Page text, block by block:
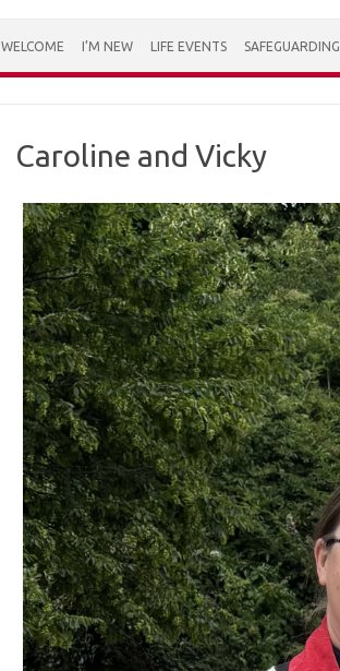
WELCOME I’M NEW LIFE EVENTS SAFEGUARDING
Caroline and Vicky